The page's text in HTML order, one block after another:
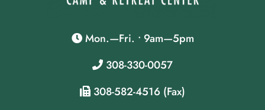
Mon.—Fri. • 9am—5pm
308-330-0057
308-582-4516 (Fax)